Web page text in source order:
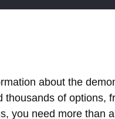
about the
thousands of
you need more